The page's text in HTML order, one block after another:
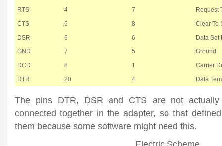
RTS
4 7
Request
CTS
5 8
Clear To
DSR
6 6
Data Set
GND
7 5
Ground
DCD
8 1
Carrier
DTR
20 4 Data
The pins DTR, DSR and CTS are not
connected together in the adapter, so that
them because some software might need this.
Electric Scheme